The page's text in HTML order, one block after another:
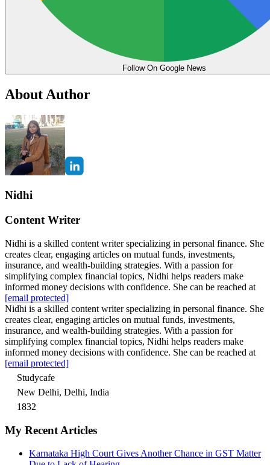
Follow On Google News
About Author
Nidhi
Content Writer
Nidhi is a skilled content writer specializing in personal finance. She
creates clear, engaging articles on mutual funds, investments,
insurance, and wealth-building strategies. With a passion for
simplifying complex financial topics, Nidhi helps readers make
informed money decisions with confidence. She can be reached at
[email protected]
Nidhi is a skilled content writer specializing in personal finance. She
creates clear, engaging articles on mutual funds, investments,
insurance, and wealth-building strategies. With a passion for
simplifying complex financial topics, Nidhi helps readers make
informed money decisions with confidence. She can be reached at
[email protected]
Studycafe
New Delhi, Delhi, India
1832
My Recent Articles
Karnataka High Court Gives Another Chance in GST Matter